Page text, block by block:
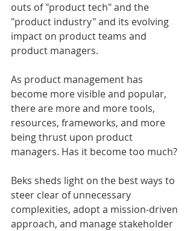
outs of "product tech" and the
"product industry" and its evolving
impact on product teams and
product managers.
As product management has
become more visible and popular,
there are more and more tools,
resources, frameworks, and more
being thrust upon product
managers. Has it become too much?
Beks sheds light on the best ways to
steer clear of unnecessary
complexities, adopt a mission-driven
approach, and manage stakeholder